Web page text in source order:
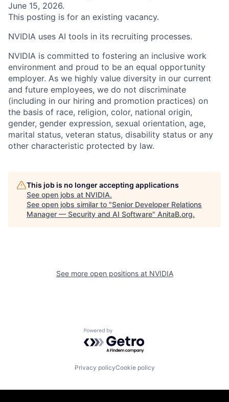
June 15, 2026.
This posting is for an existing vacancy.
NVIDIA uses AI tools in its recruiting processes.
NVIDIA is committed to fostering an inclusive work
environment and proud to be an equal opportunity
employer. As we highly value diversity in our current
and future employees, we do not discriminate
(including in our hiring and promotion practices) on
the basis of race, religion, color, national origin,
gender, gender expression, sexual orientation, age,
marital status, veteran status, disability status or any
other characteristic protected by law.
This job is no longer accepting applications
See open jobs at NVIDIA.
See open jobs similar to "Senior Developer Relations
Manager — Security and AI Software" AnitaB.org.
See more open positions at NVIDIA
Powered by Getro.com
Privacy policyCookie policy